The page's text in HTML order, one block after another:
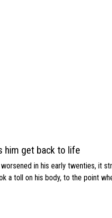
him get back to life
worsened in his early twenties,
a toll on his body, to the point